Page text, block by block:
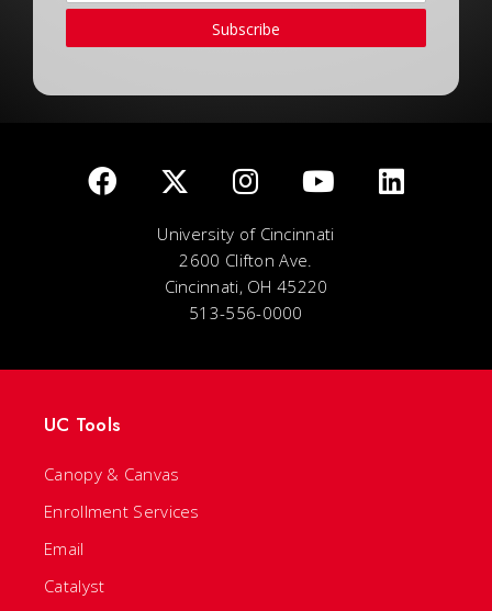
Subscribe
University of Cincinnati
2600 Clifton Ave.
Cincinnati, OH 45220
513-556-0000
UC Tools
Canopy & Canvas
Enrollment Services
Email
Catalyst